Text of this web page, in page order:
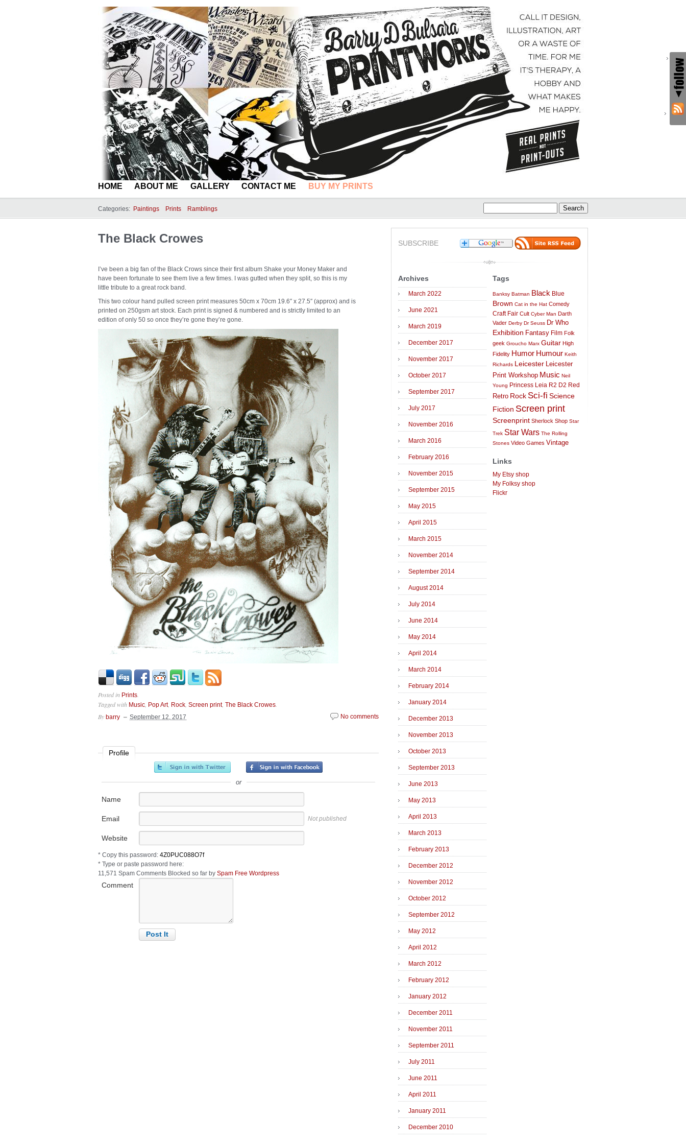
HOME ABOUT ME GALLERY CONTACT ME BUY MY PRINTS
Categories: Paintings Prints Ramblings
The Black Crowes
I’ve been a big fan of the Black Crows since their first album Shake your Money Maker and
have been fortunate to see them live a few times. I was gutted when they split, so this is my
little tribute to a great rock band.
This two colour hand pulled screen print measures 50cm x 70cm 19.6″ x 27.5″ (approx) and is
printed on 250gsm art stock. Each print is signed & numbered and is strictly limited to an
edition of only 50 so once they’re gone they’re gone.
Posted in Prints
Tagged with Music Pop Art, Rock Screen print, The Black Crowes
By barry September 12, 2017 No comments
Profile
or
Name
Email Not published
Website
* Copy this password:
* Type or paste password here:
11,571 Spam Comments Blocked so far by Spam Free Wordpress
Comment
SUBSCRIBE
Archives
March 2022
June 2021
March 2019
December 2017
November 2017
October 2017
September 2017
July 2017
November 2016
March 2016
February 2016
November 2015
September 2015
May 2015
April 2015
March 2015
November 2014
September 2014
August 2014
July 2014
June 2014
May 2014
April 2014
March 2014
February 2014
January 2014
December 2013
November 2013
October 2013
September 2013
June 2013
May 2013
April 2013
March 2013
February 2013
December 2012
November 2012
October 2012
September 2012
May 2012
April 2012
March 2012
February 2012
January 2012
December 2011
November 2011
September 2011
July 2011
June 2011
April 2011
January 2011
December 2010
Tags
Banksy Batman Black Blue
Brown Cat in the Hat Comedy
Craft Fair Cult Cyber Man Darth
Vader Derby Dr Seuss Dr Who
Exhibition Fantasy Film Folk
geek Groucho Marx Guitar High
Fidelity Humor Humour Keith
Richards Leicester Leicester
Print Workshop Music Neil
Young Princess Leia R2 D2 Red
Retro Rock Sci-fi Science
Fiction Screen print
Screenprint Sherlock Shop Star
Trek Star Wars The Rolling
Stones Video Games Vintage
Links
My Etsy shop
My Folksy shop
Flickr